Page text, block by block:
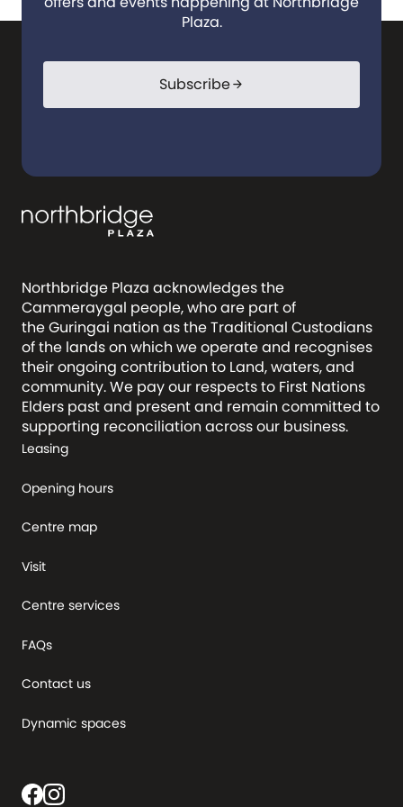
Plaza.
Subscribearrow_forward
Northbridge Plaza acknowledges the
Cammeraygal people, who are part of
the Guringai nation as the Traditional Custodians
of the lands on which we operate and recognises
their ongoing contribution to Land, waters, and
community. We pay our respects to First Nations
Elders past and present and remain committed to
supporting reconciliation across our business.
Leasing
Opening hours
Centre map
Visit
Centre services
FAQs
Contact us
Dynamic spaces